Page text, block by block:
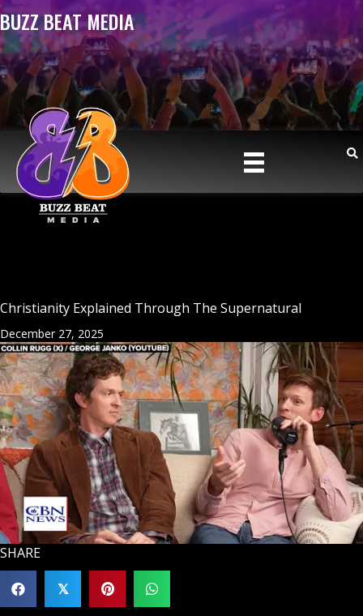
BUZZ BEAT MEDIA
Christianity Explained Through The Supernatural
December 27, 2025
SHARE
𝕏